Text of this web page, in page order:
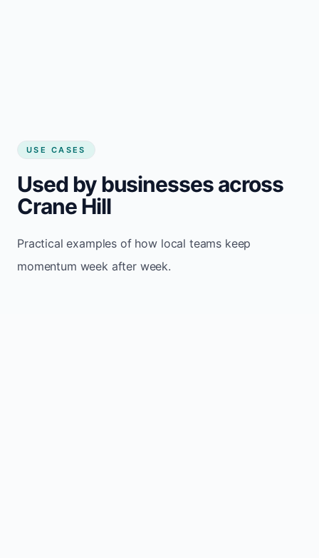
USE CASES
Used by businesses across
Crane Hill
Practical examples of how local teams keep
momentum week after week.